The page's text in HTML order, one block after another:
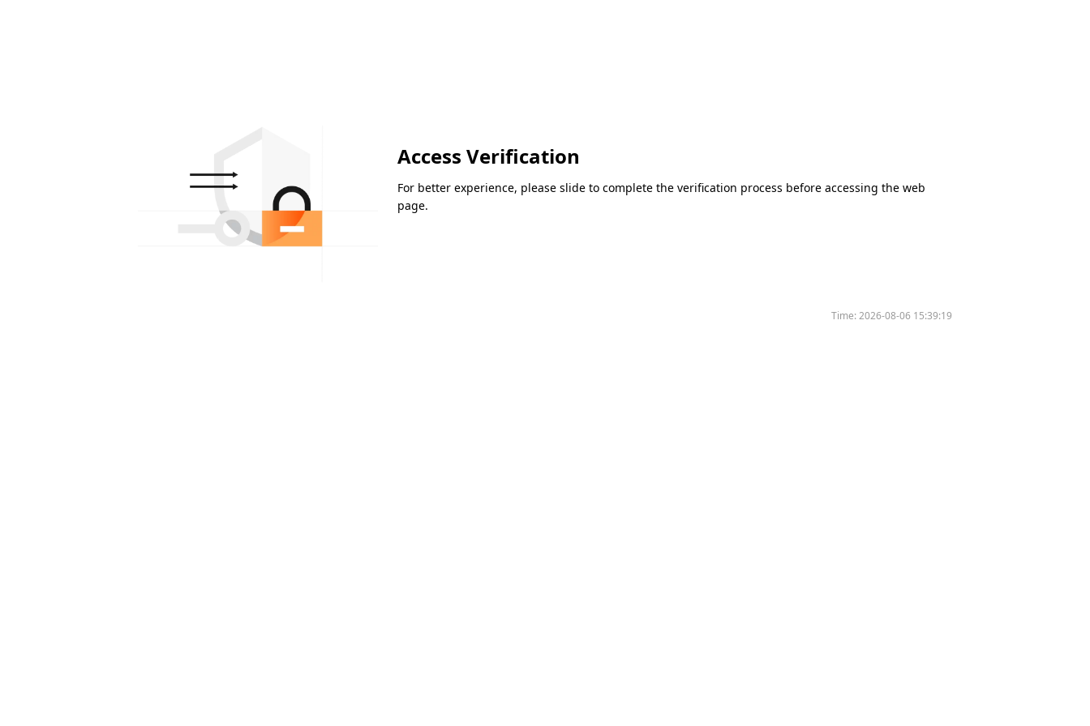
Access Verification
For better experience, please slide to complete the verification process before accessing the web
page.
Time:2026-08-06 15:39:19